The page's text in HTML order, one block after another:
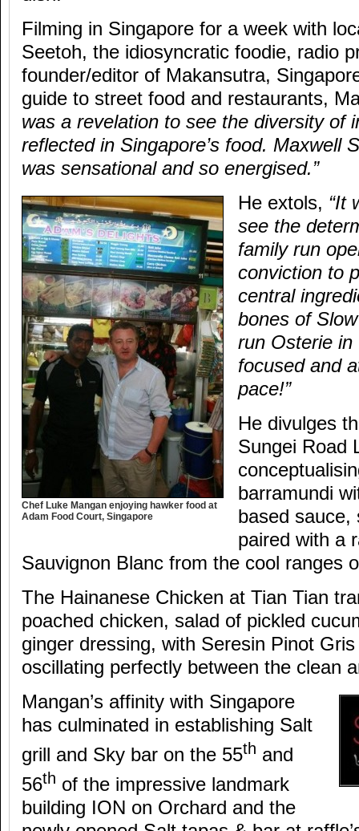
Filming in Singapore for a week with
Seetoh, the idiosyncratic foodie, radio
founder/editor of Makansutra,
guide to street food and restaurants,
was a revelation to see the diversity of
reflected in Singapore’s food. Maxwell
was sensational and so energised.”
Chef Luke Mangan enjoying hawker food at
Adam Food Court, Singapore
He extols, “It
see the
family run
conviction to
central
bones of
run Osterie in
focused and
pace!”
He divulges
Sungei Road
barramundi
based sauce,
paired with a
Sauvignon Blanc from the cool ranges
The Hainanese Chicken at Tian Tian
poached chicken, salad of pickled
ginger dressing, with Seresin Pinot
oscillating perfectly between the clean
Mangan’s affinity with Singapore
has culminated in establishing Salt
grill and Sky bar on the 55th and
56th of the impressive landmark
building ION on Orchard and the